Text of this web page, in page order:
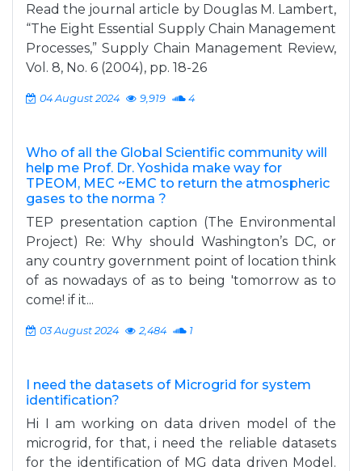
Read the journal article by Douglas M. Lambert,
“The Eight Essential Supply Chain Management
Processes,” Supply Chain Management Review,
Vol. 8, No. 6 (2004), pp. 18-26
04 August 2024 9,919 4
Who of all the Global Scientific community will
help me Prof. Dr. Yoshida make way for
TPEOM, MEC ~EMC to return the atmospheric
gases to the norma ?
TEP presentation caption (The Environmental
Project) Re: Why should Washington’s DC, or
any country government point of location think
of as nowadays of as to being 'tomorrow as to
come! if it...
03 August 2024 2,484 1
I need the datasets of Microgrid for system
identification?
Hi I am working on data driven model of the
microgrid, for that, i need the reliable datasets
for the identification of MG data driven Model.